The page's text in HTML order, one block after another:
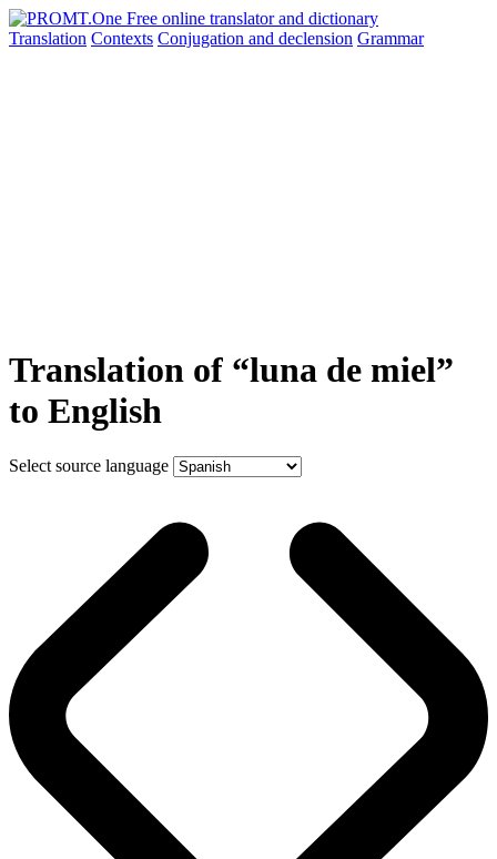
Translation Contexts Conjugation and declension Grammar
Translation of “luna de miel”
to English
Select source language